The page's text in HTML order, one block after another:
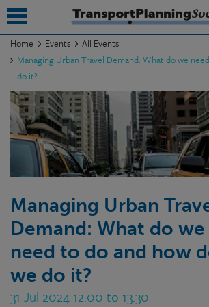
Home Events
All Events
Managing Urban Travel Demand: What do we
do it?
Managing Urban
Demand: What do we
need to do and how
we do it?
31 Jul 2024 12:00 to 13:30